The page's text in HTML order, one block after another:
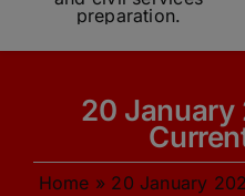
ABOUT
COURSES
20 January
Home » 20 January